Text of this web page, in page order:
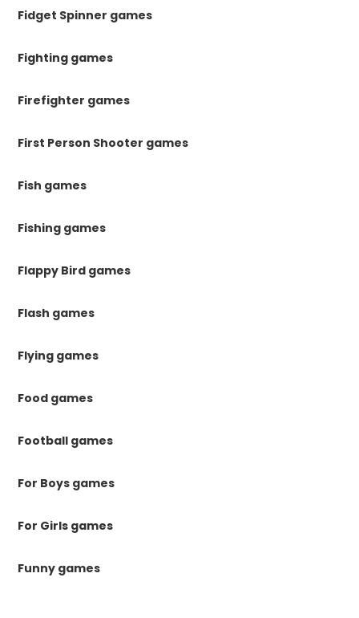
Fidget Spinner games
Fighting games
Firefighter games
First Person Shooter games
Fish games
Fishing games
Flappy Bird games
Flash games
Flying games
Food games
Football games
For Boys games
For Girls games
Funny games